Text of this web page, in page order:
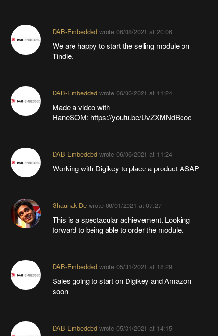
DAB-Embeddedwrote 06/08/2021 at 20:06
We are happy to start the selling module on
Tindie.
DAB-Embeddedwrote 06/06/2021 at 11:24
Made a video with
HaneSOM: https://youtu.be/UvZXMNdBcoc
DAB-Embeddedwrote 06/06/2021 at 11:24
Working with Digikey to place a product ASAP
Shaunak Dewrote 06/01/2021 at 07:27
This is a spectacular achievement. Looking
forward to being able to order the module.
DAB-Embeddedwrote 05/31/2021 at 18:29
Sales going to start on Digikey and Amazon
soon
DAB-Embeddedwrote 05/31/2021 at 14:15